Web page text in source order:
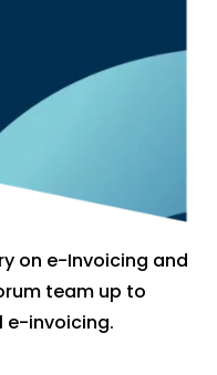
on e-Invoicing and
team up to
e-invoicing.